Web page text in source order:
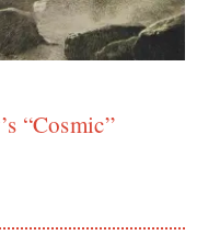
“Cosmic”